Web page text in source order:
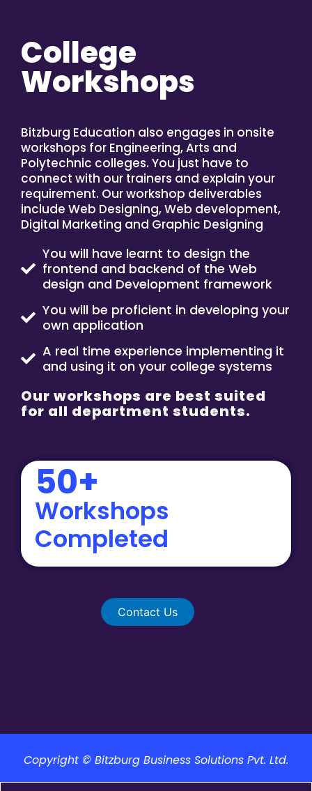
College
Workshops
Bitzburg Education also engages in onsite
workshops for Engineering, Arts and
Polytechnic colleges. You just have to
connect with our trainers and explain your
requirement. Our workshop deliverables
include Web Designing, Web development,
Digital Marketing and Graphic Designing
You will have learnt to design the
frontend and backend of the Web
design and Development framework
You will be proficient in developing your
own application
A real time experience implementing it
and using it on your college systems
Our workshops are best suited
for all department students.
50+
Workshops
Completed
Contact Us
Copyright © Bitzburg Business Solutions Pvt. Ltd.